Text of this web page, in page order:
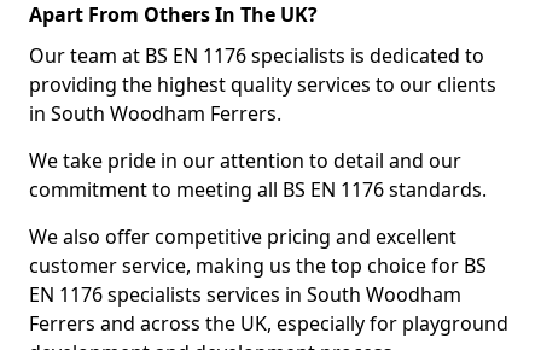
Apart From Others In The UK?
Our team at BS EN 1176 specialists is dedicated to
providing the highest quality services to our clients
in South Woodham Ferrers.
We take pride in our attention to detail and our
commitment to meeting all BS EN 1176 standards.
We also offer competitive pricing and excellent
customer service, making us the top choice for BS
EN 1176 specialists services in South Woodham
Ferrers and across the UK, especially for playground